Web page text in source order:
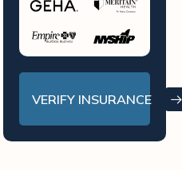
VERIFY INSURANCE